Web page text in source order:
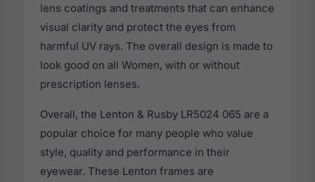
lens coatings and treatments that can enhance
visual clarity and protect the eyes from
harmful UV rays. The overall design is made to
look good on all Women, with or without
prescription lenses.
Overall, the Lenton & Rusby LR5024 065 are a
popular choice for many people who value
style, quality and performance in their
eyewear. These Lenton frames are